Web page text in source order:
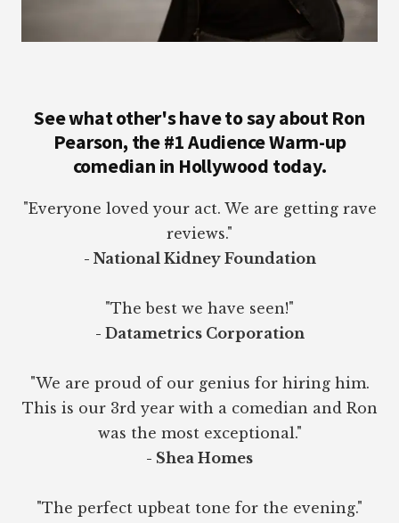
See what other's have to say about Ron
Pearson, the #1 Audience Warm-up
comedian in Hollywood today.
"Everyone loved your act. We are getting rave
reviews."
- National Kidney Foundation
"The best we have seen!"
- Datametrics Corporation
"We are proud of our genius for hiring him.
This is our 3rd year with a comedian and Ron
was the most exceptional."
- Shea Homes
"The perfect upbeat tone for the evening."